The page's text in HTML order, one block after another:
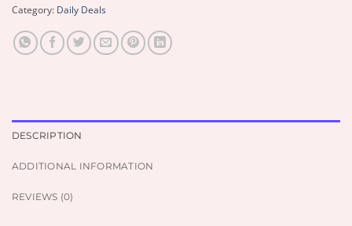
Category: Daily Deals
DESCRIPTION
ADDITIONAL INFORMATION
REVIEWS (0)